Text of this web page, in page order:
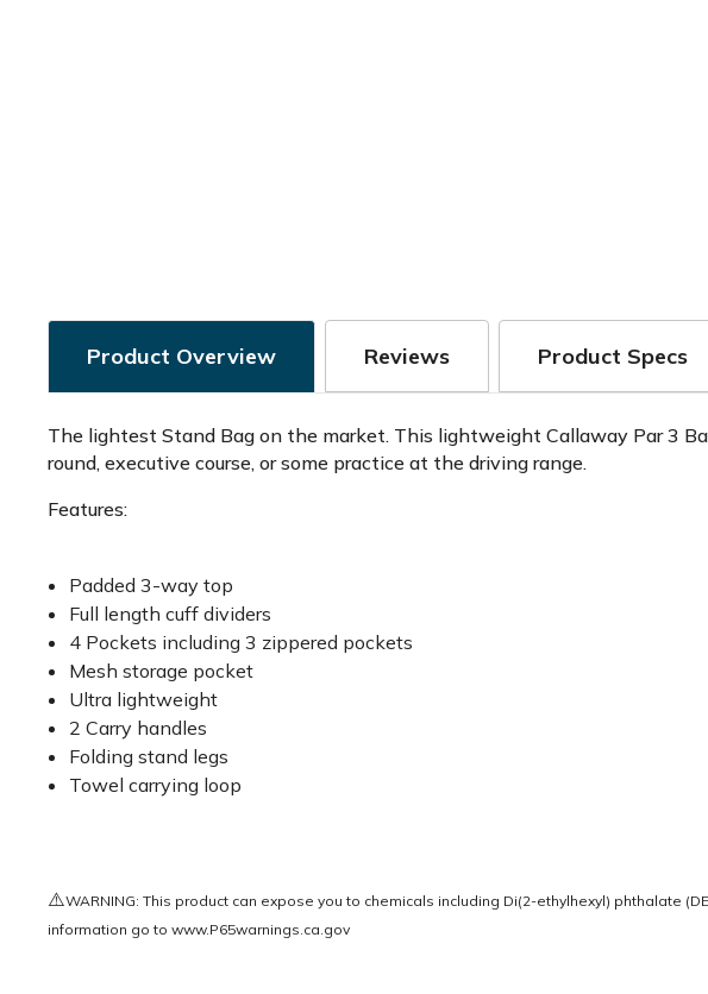
Product Overview Reviews Product Specs
The lightest Stand Bag on the market. This lightweight Callaway Par 3
round, executive course, or some practice at the driving range.
Features:
Padded 3-way top
Full length cuff dividers
4 Pockets including 3 zippered pockets
Mesh storage pocket
Ultra lightweight
2 Carry handles
Folding stand legs
Towel carrying loop
⚠️WARNING: This product can expose you to chemicals including Di(2-ethylhexyl) phthalate
information go to www.P65warnings.ca.gov